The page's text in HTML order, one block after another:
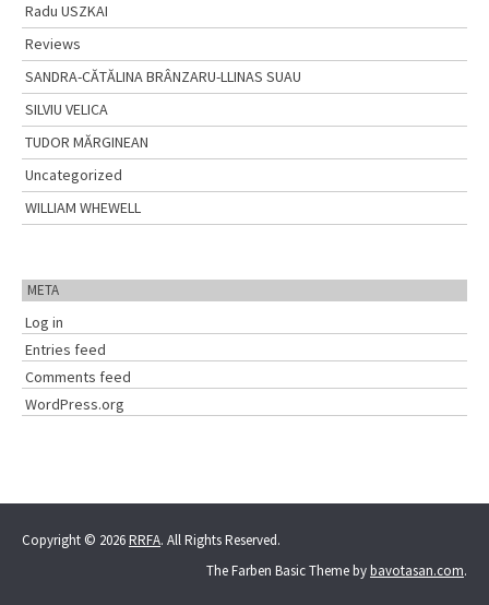
Radu USZKAI
Reviews
SANDRA-CĂTĂLINA BRÂNZARU-LLINAS SUAU
SILVIU VELICA
TUDOR MĂRGINEAN
Uncategorized
WILLIAM WHEWELL
META
Log in
Entries feed
Comments feed
WordPress.org
Copyright © 2026RRFA. All Rights Reserved.
The Farben Basic Theme bybavotasan.com.